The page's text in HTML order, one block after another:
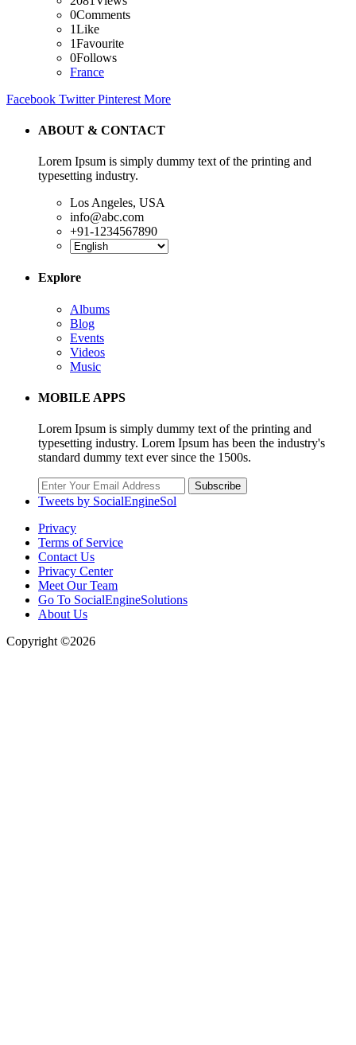
0Comments
1Like
1Favourite
0Follows
France
Facebook Twitter Pinterest More
ABOUT & CONTACT
Lorem Ipsum is simply dummy text of the printing and
typesetting industry.
Los Angeles, USA
info@abc.com
+91-1234567890
Explore
Albums
Blog
Events
Videos
Music
MOBILE APPS
Lorem Ipsum is simply dummy text of the printing and
typesetting industry. Lorem Ipsum has been the industry's
standard dummy text ever since the 1500s.
Subscribe
Tweets by SocialEngineSol
Privacy
Terms of Service
Contact Us
Privacy Center
Meet Our Team
Go To SocialEngineSolutions
About Us
Copyright ©2026